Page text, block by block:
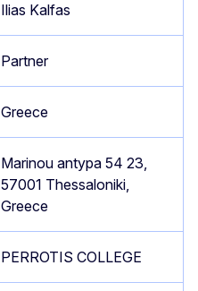
Ilias Kalfas
Partner
Greece
Marinou antypa 54 23,
57001 Thessaloniki,
Greece
PERROTIS COLLEGE